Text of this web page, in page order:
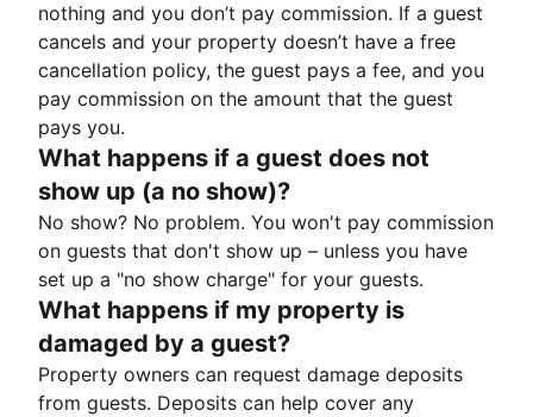
nothing and you don’t pay commission. If a guest
cancels and your property doesn’t have a free
cancellation policy, the guest pays a fee, and you
pay commission on the amount that the guest
pays you.
What happens if a guest does not
show up (a no show)?
No show? No problem. You won't pay commission
on guests that don't show up – unless you have
set up a "no show charge" for your guests.
What happens if my property is
damaged by a guest?
Property owners can request damage deposits
from guests. Deposits can help cover any